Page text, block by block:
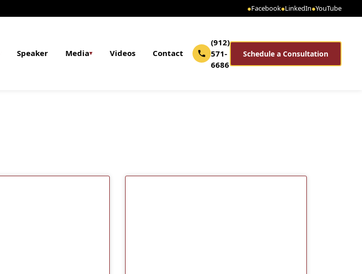
●Facebook●LinkedIn●YouTube
Speaker Media▾ Videos Contact
(912)
571-
6686
Schedule a Consultation